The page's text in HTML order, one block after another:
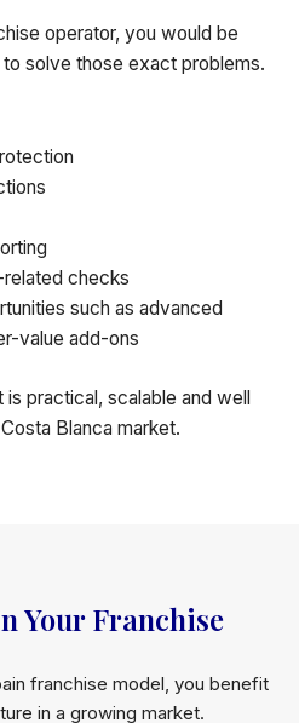
operator, you would be
solve those exact problems.
checks
such as advanced
value add-ons
practical, scalable and well
Blanca market.
Your Franchise
franchise model, you benefit
in a growing market.